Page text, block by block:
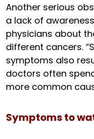
Another serious
a lack of
physicians about
different cancers.
symptoms also
doctors often
more common
Symptoms to